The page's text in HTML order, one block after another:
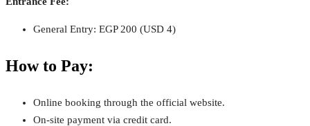
General Entry: EGP 200 (USD 4)
How to Pay:
Online booking through the official website.
On-site payment via credit card.